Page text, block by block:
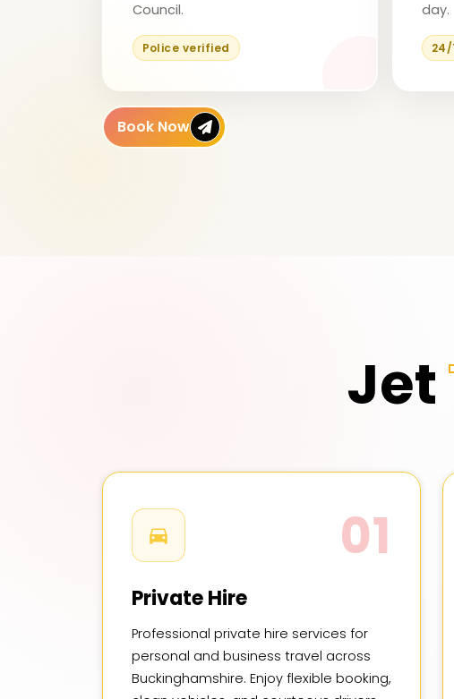
Council.
Police verified
day.
Book Now
Jet
01
Private Hire
Professional private hire services for
personal and business travel across
Buckinghamshire. Enjoy flexible booking,